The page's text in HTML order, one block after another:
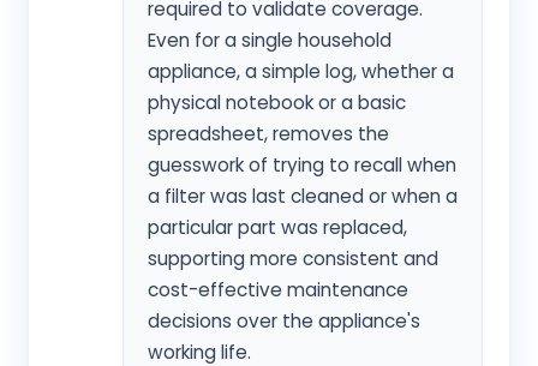
required to validate coverage.
Even for a single household
appliance, a simple log, whether a
physical notebook or a basic
spreadsheet, removes the
guesswork of trying to recall when
a filter was last cleaned or when a
particular part was replaced,
supporting more consistent and
cost-effective maintenance
decisions over the appliance's
working life.